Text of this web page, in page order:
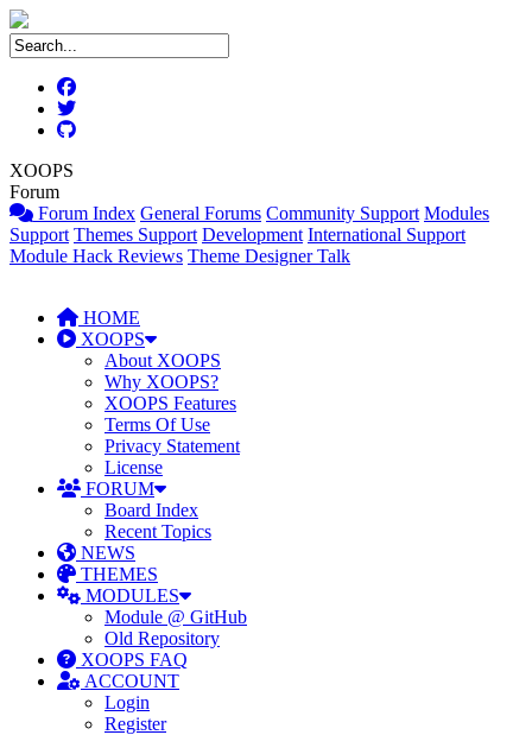
XOOPS
Forum
Forum Index General Forums Community Support Modules
Support Themes Support Development International Support
Module Hack Reviews Theme Designer Talk
HOME
XOOPS
About XOOPS
Why XOOPS?
XOOPS Features
Terms Of Use
Privacy Statement
License
FORUM
Board Index
Recent Topics
NEWS
THEMES
MODULES
Module @ GitHub
Old Repository
XOOPS FAQ
ACCOUNT
Login
Register